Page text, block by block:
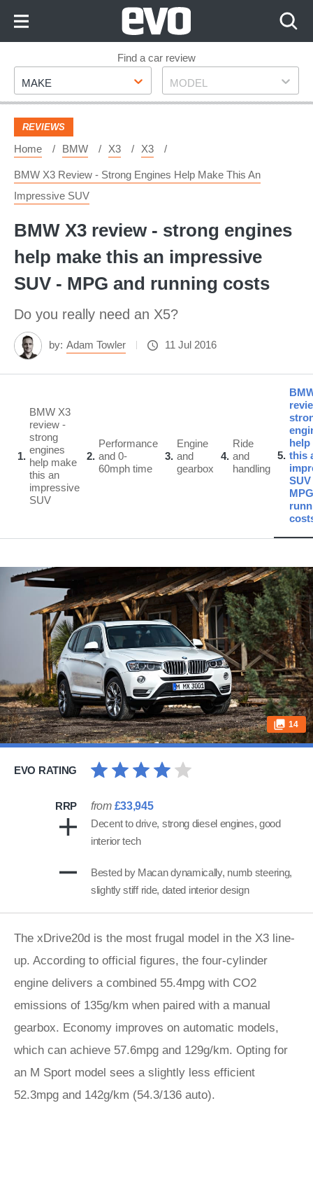
Footer
Find a car review
Make
MAKE Model
MODEL
REVIEWS
Home BMW X3 X3
BMW X3 Review - Strong Engines Help Make This An
Impressive SUV
BMW X3 review - strong engines
help make this an impressive
SUV - MPG and running costs
Do you really need an X5?
by: Adam Towler 11 Jul 2016
1
BMW X3
review -
strong
engines
help make
this an
impressive
SUV
2
Performance
and 0-
60mph time
3
Engine
and
gearbox
4
Ride
and
handling
5
help
this
SUV
14
EVO RATING
RRP from £33,945
Decent to drive, strong diesel engines, good
interior tech
Bested by Macan dynamically, numb steering,
slightly stiff ride, dated interior design
The xDrive20d is the most frugal model in the X3 line-
up. According to official figures, the four-cylinder
engine delivers a combined 55.4mpg with CO2
emissions of 135g/km when paired with a manual
gearbox. Economy improves on automatic models,
which can achieve 57.6mpg and 129g/km. Opting for
an M Sport model sees a slightly less efficient
52.3mpg and 142g/km (54.3/136 auto).